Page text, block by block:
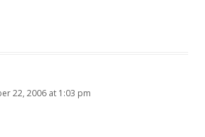
22, 2006 at 1:03 pm